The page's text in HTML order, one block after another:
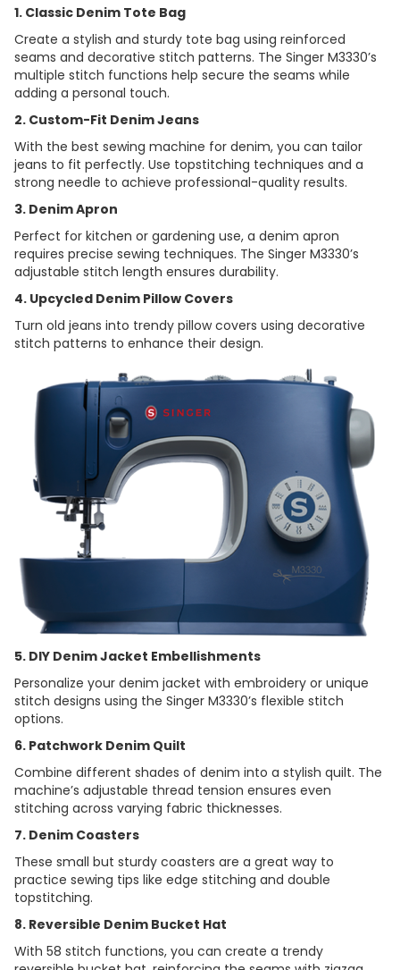
1. Classic Denim Tote Bag
Create a stylish and sturdy tote bag using reinforced
seams and decorative stitch patterns. The Singer M3330’s
multiple stitch functions help secure the seams while
adding a personal touch.
2. Custom-Fit Denim Jeans
With the best sewing machine for denim, you can tailor
jeans to fit perfectly. Use topstitching techniques and a
strong needle to achieve professional-quality results.
3. Denim Apron
Perfect for kitchen or gardening use, a denim apron
requires precise sewing techniques. The Singer M3330’s
adjustable stitch length ensures durability.
4. Upcycled Denim Pillow Covers
Turn old jeans into trendy pillow covers using decorative
stitch patterns to enhance their design.
5. DIY Denim Jacket Embellishments
Personalize your denim jacket with embroidery or unique
stitch designs using the Singer M3330’s flexible stitch
options.
6. Patchwork Denim Quilt
Combine different shades of denim into a stylish quilt. The
machine’s adjustable thread tension ensures even
stitching across varying fabric thicknesses.
7. Denim Coasters
These small but sturdy coasters are a great way to
practice sewing tips like edge stitching and double
topstitching.
8. Reversible Denim Bucket Hat
With 58 stitch functions, you can create a trendy